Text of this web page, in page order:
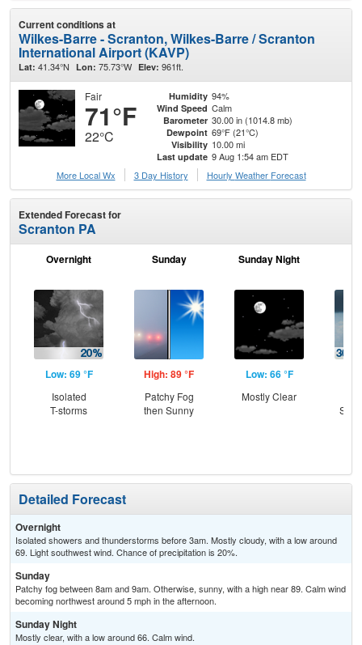
Current conditions at
Wilkes-Barre - Scranton, Wilkes-Barre / Scranton
International Airport (KAVP)
Lat: 41.34°N Lon: 75.73°W Elev: 961ft.
Fair
71°F
22°C
Humidity 94%
Wind Speed Calm
Barometer 30.00 in (1014.8 mb)
Dewpoint 69°F (21°C)
Visibility 10.00 mi
Last update 9 Aug 1:54 am EDT
More Local Wx
3 Day History Hourly Weather Forecast
Extended Forecast for
Scranton PA
Overnight
Low: 69 °F
Isolated
T-storms
Sunday
High: 89 °F
Patchy Fog
then Sunny
Sunday Night
Low: 66 °F
Mostly Clear
Detailed Forecast
Overnight
Isolated showers and thunderstorms before 3am. Mostly cloudy, with a low around
69. Light southwest wind. Chance of precipitation is 20%.
Sunday
Patchy fog between 8am and 9am. Otherwise, sunny, with a high near 89. Calm wind
becoming northwest around 5 mph in the afternoon.
Sunday Night
Mostly clear, with a low around 66. Calm wind.